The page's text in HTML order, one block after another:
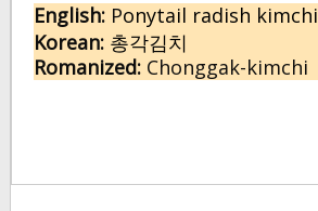
English: Ponytail radish kimchi
Korean: 총각김치
Romanized: Chonggak-kimchi